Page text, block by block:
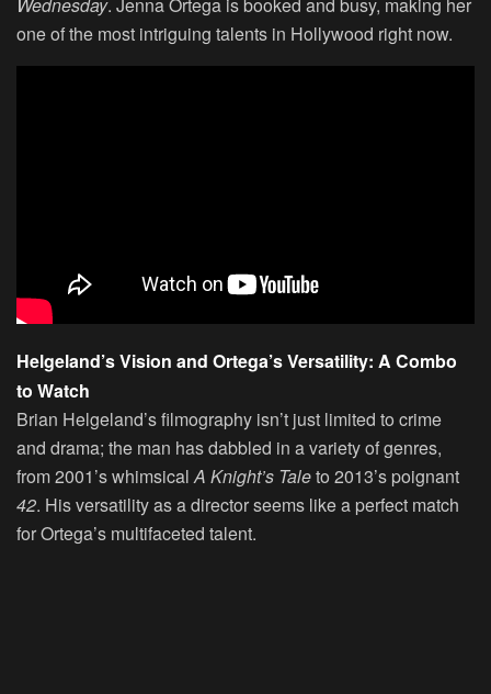
one of the most intriguing talents in Hollywood right now.
Helgeland’s Vision and Ortega’s Versatility: A Combo
to Watch
Brian Helgeland’s filmography isn’t just limited to crime
and drama; the man has dabbled in a variety of genres,
from 2001’s whimsicalA Knight’s Taleto 2013’s poignant
42. His versatility as a director seems like a perfect match
for Ortega’s multifaceted talent.